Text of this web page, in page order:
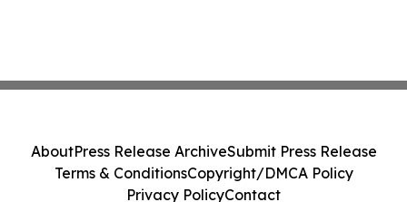
AboutPress Release ArchiveSubmit Press Release
Terms & ConditionsCopyright/DMCA Policy
Privacy PolicyContact